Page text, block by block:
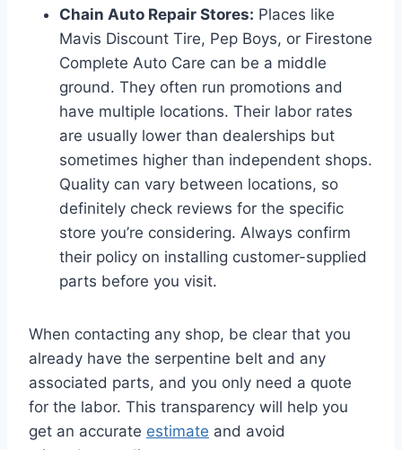
Chain Auto Repair Stores: Places like
Mavis Discount Tire, Pep Boys, or Firestone
Complete Auto Care can be a middle
ground. They often run promotions and
have multiple locations. Their labor rates
are usually lower than dealerships but
sometimes higher than independent shops.
Quality can vary between locations, so
definitely check reviews for the specific
store you’re considering. Always confirm
their policy on installing customer-supplied
parts before you visit.
When contacting any shop, be clear that you
already have the serpentine belt and any
associated parts, and you only need a quote
for the labor. This transparency will help you
get an accurate estimate and avoid